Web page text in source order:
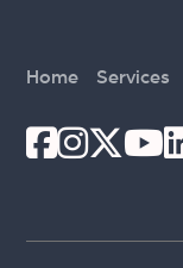
Home Services